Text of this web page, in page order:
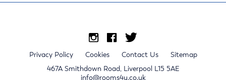
Privacy Policy Cookies Contact Us
Sitemap
467A Smithdown Road, Liverpool L15 5AE
info@rooms4u.co.uk